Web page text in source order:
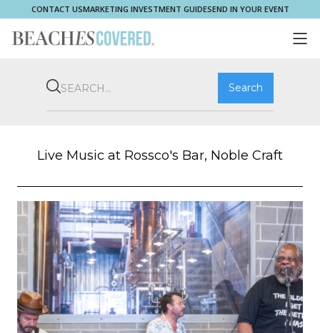
CONTACT USMARKETING INVESTMENT GUIDESEND IN YOUR EVENT
COMMUNITY
HOME & PROPERTY
SHOP LOCAL
Live Music at Rossco's Bar, Noble Craft